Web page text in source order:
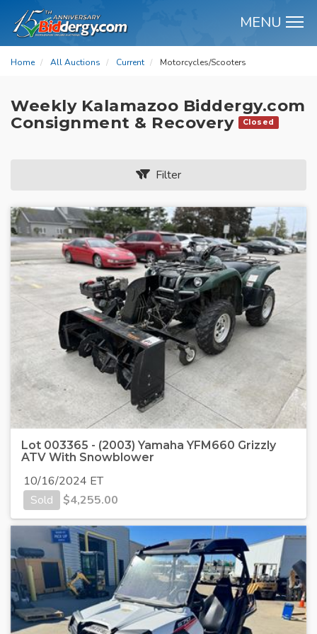
MENU
Home All Auctions Current Motorcycles/Scooters
Weekly Kalamazoo Biddergy.com
Consignment & Recovery
Closed
Filter
Lot 003365 - (2003) Yamaha YFM660 Grizzly
ATV With Snowblower
10/16/2024 ET
Sold
$4,255.00